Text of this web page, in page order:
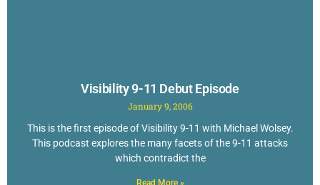
Visibility 9-11 Debut Episode
January 9, 2006
This is the first episode of Visibility 9-11 with Michael Wolsey.
This podcast explores the many facets of the 9-11 attacks
which contradict the